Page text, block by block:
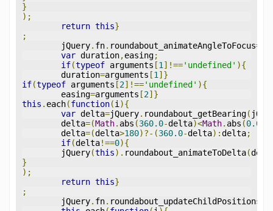
}
);
return this}
;
	jQuery
. fn. roundabout_animateAngleToFocus=
var duration,easing;
if(typeof arguments [1]!=='undefined' ){
	duration
=arguments [1]}
if(typeof arguments [2]!=='undefined' ){
	easing
=arguments [2]}
this . each(function(i){
var delta=jQuery. roundabout_getBearing(
	delta
=(Math. abs (360.0-delta)<Math. abs (0.0
	delta
=(delta>180)?-(360.0-delta):delta;
if(delta!==0){
	jQuery
(this). roundabout_animateToDelta(
}
);
return this}
;
	jQuery
. fn. roundabout_updateChildPositions